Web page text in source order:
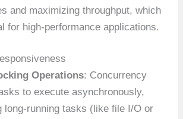
and maximizing throughput, which
for high-performance applications.
Operations: Concurrency
to execute asynchronously,
long-running tasks (like file I/O or